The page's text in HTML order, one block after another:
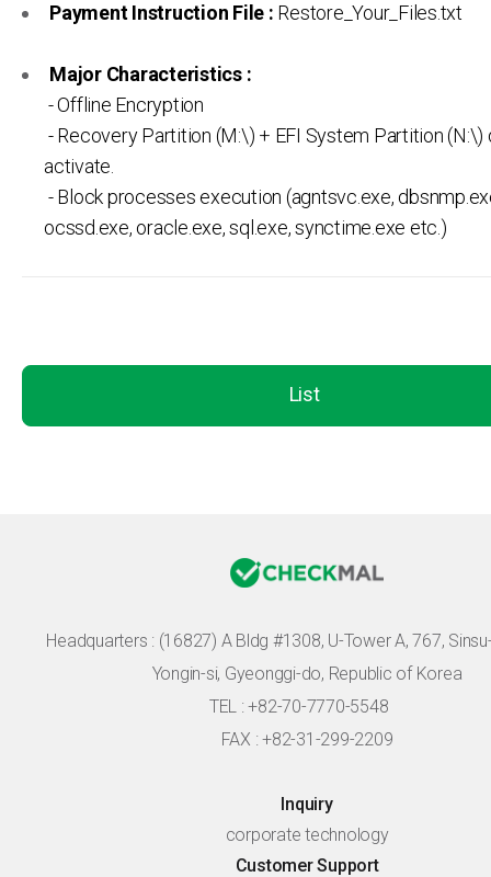
Payment Instruction File : Restore_Your_Files.txt
Major Characteristics :
- Offline Encryption
- Recovery Partition (M:\) + EFI System Partition (N:\)
activate.
- Block processes execution (agntsvc.exe,
ocssd.exe, oracle.exe, sql.exe, synctime.exe etc.)
List
Headquarters : (16827) A Bldg #1308, U-Tower A, 767,
Yongin-si, Gyeonggi-do, Republic of Korea
TEL : +82-70-7770-5548
FAX : +82-31-299-2209
Inquiry
corporate technology
Customer Support